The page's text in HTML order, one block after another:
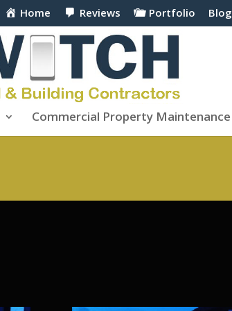
Home Reviews Portfolio Blog
Commercial Property Maintenance